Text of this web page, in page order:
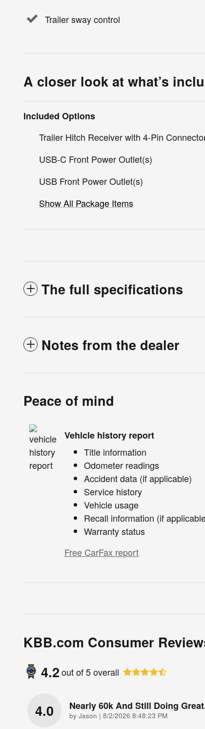
Trailer sway control
A closer look at what’s
Included Options
Trailer Hitch Receiver with 4-Pin
USB-C Front Power Outlet(s)
USB Front Power Outlet(s)
Show All Package Items
The full specifications
Notes from the dealer
Peace of mind
Vehicle history report
Title information
Odometer readings
Accident data (if applicable)
Service history
Vehicle usage
Recall information (if
Warranty status
Free CarFax report
KBB.com Consumer
4.2out of5overall
4.0 Nearly 60k And Still Doing
by Jason | on
8/2/2026 8:48:23 PM